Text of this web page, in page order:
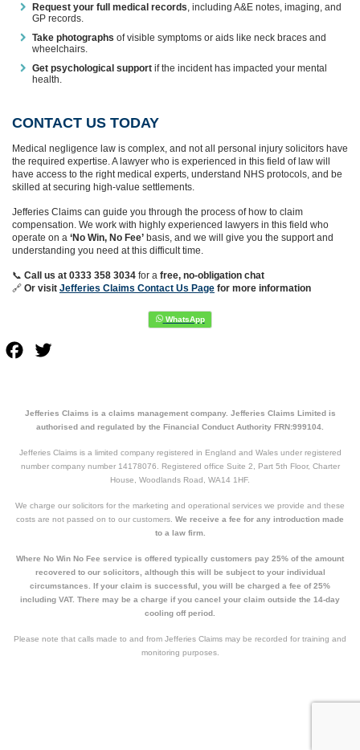
Request your full medical records , including A&E notes, imaging, and
GP records.
Take photographs of visible symptoms or aids like neck braces and
wheelchairs.
Get psychological support if the incident has impacted your mental
health.
CONTACT US TODAY
Medical negligence law is complex, and not all personal injury solicitors have
the required expertise. A lawyer who is experienced in this field of law will
have access to the right medical experts, understand NHS protocols, and be
skilled at securing high-value settlements.
Jefferies Claims can guide you through the process of how to claim
compensation. We work with highly experienced lawyers in this field who
operate on a ‘No Win, No Fee’ basis, and we will give you the support and
understanding you need at this difficult time.
📞 Call us at 0333 358 3034 for a free, no-obligation chat
🔗 Or visit Jefferies Claims Contact Us Page for more information
Facebook
Jefferies Claims is a claims management company. Jefferies Claims Limited is
authorised and regulated by the Financial Conduct Authority FRN:999104.
Jefferies Claims is a limited company registered in England and Wales under registered
number company number 14178076. Registered office Suite 2, Part 5th Floor, Charter
House, Woodlands Road, WA14 1HF.
We charge our solicitors for the marketing and operational services we provide and these
costs are not passed on to our customers. We receive a fee for any introduction made
to a law firm.
Where No Win No Fee service is offered typically customers pay 25% of the amount
recovered to our solicitors, although this will be subject to your individual
circumstances. If your claim is successful, you will be charged a fee of 25%
including VAT. There may be a charge if you cancel your claim outside the 14-day
cooling off period.
Please note that calls made to and from Jefferies Claims may be recorded for training and
monitoring purposes.